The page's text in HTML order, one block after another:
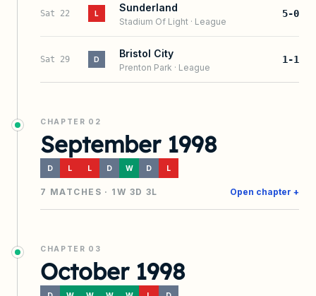
Sat 22 L Sunderland
Stadium Of Light · League
5-0
Sat 29 D Bristol City
Prenton Park · League
1-1
CHAPTER 02
September 1998
D L L D W D L
7 MATCHES · 1 W 3D 3L Open chapter +
CHAPTER 03
October 1998